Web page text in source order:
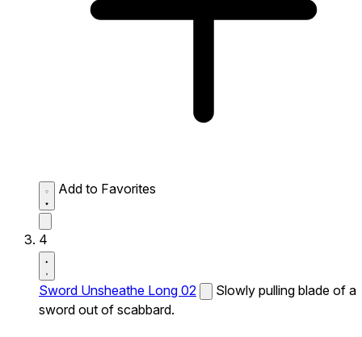
Add to Favorites
4
Sword Unsheathe Long 02
Slowly pulling blade of a
sword out of scabbard.